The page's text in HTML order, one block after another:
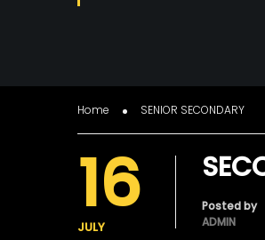
Home SENIOR SECONDARY
16
JULY
Posted by
ADMIN